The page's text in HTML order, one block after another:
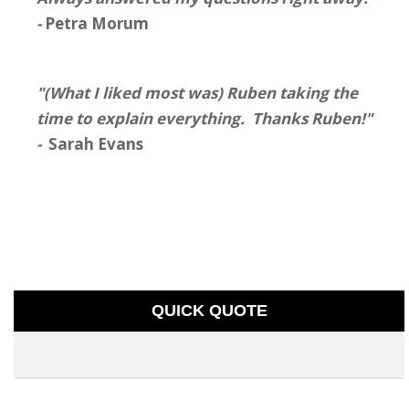
-Petra Morum
"(What I liked most was) Ruben taking the
time to explain everything. Thanks Ruben!"
- Sarah Evans
QUICK QUOTE